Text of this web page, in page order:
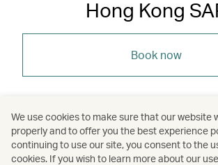
Hong Kong
Book now
Asia / The Chinese Mainland /
We use cookies to make sure that our website
properly and to offer you the best experience
continuing to use our site, you consent to the
cookies. If you wish to learn more about our